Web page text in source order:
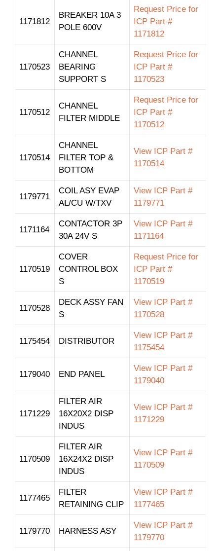
1171812
BREAKER 10A 3
POLE 600V
Request Price for
ICP Part #
1171812
1170523
CHANNEL
BEARING
SUPPORT S
Request Price for
ICP Part #
1170523
1170512
CHANNEL
FILTER MIDDLE
Request Price for
ICP Part #
1170512
1170514
CHANNEL
FILTER TOP &
BOTTOM
View ICP Part #
1170514
1179771
COIL ASY EVAP
AL/CU W/TXV
View ICP Part #
1179771
1171164
CONTACTOR 3P
30A 24V S
View ICP Part #
1171164
1170519
COVER
CONTROL BOX
S
Request Price for
ICP Part #
1170519
1170528
DECK ASSY FAN
S
View ICP Part #
1170528
1175454 DISTRIBUTOR
View ICP Part #
1175454
1179040 END PANEL
View ICP Part #
1179040
1171229
FILTER AIR
16X20X2 DISP
INDUS
View ICP Part #
1171229
1170509
FILTER AIR
16X24X2 DISP
INDUS
View ICP Part #
1170509
1177465
FILTER
RETAINING CLIP
View ICP Part #
1177465
1179770 HARNESS ASY
View ICP Part #
1179770